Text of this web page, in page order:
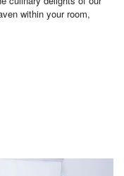
within your room,